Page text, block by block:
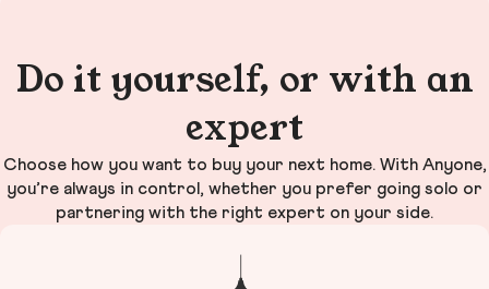
Do it yourself, or with an
expert
Choose how you want to buy your next home. With Anyone,
you’re always in control, whether you prefer going solo or
partnering with the right expert on your side.